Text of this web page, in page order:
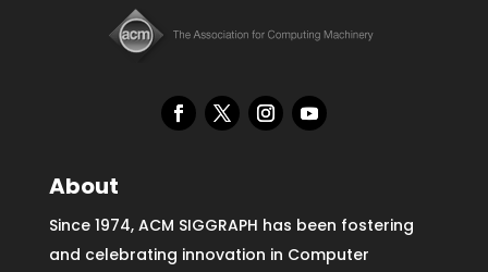
About
Since 1974, ACM SIGGRAPH has been fostering
and celebrating innovation in Computer